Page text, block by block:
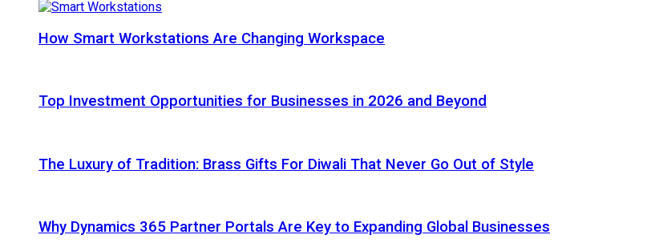
How Smart Workstations Are Changing Workspace
Top Investment Opportunities for Businesses in 2026 and Beyond
The Luxury of Tradition: Brass Gifts For Diwali That Never Go Out of Style
Why Dynamics 365 Partner Portals Are Key to Expanding Global Businesses